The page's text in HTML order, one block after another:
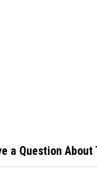
a Question About